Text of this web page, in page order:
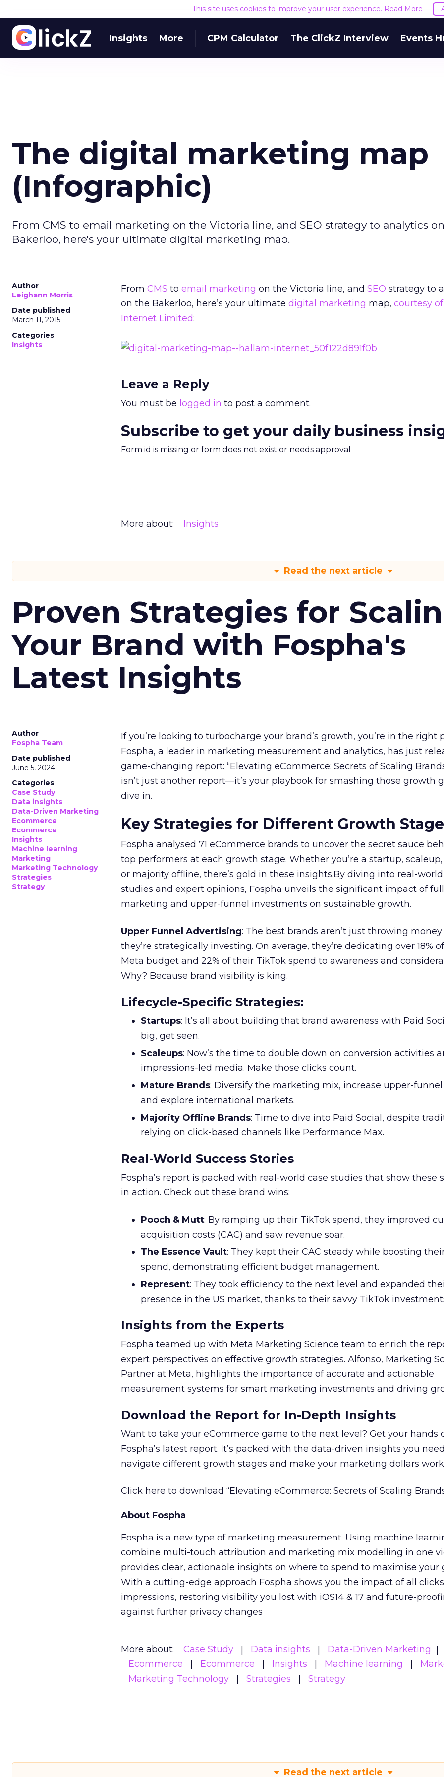
This site uses cookies to improve your user experience. Read More
Insights More CPM Calculator The ClickZ Interview Events
The digital marketing map
(Infographic)
From CMS to email marketing on the Victoria line, and SEO strategy to analytics
Bakerloo, here's your ultimate digital marketing map.
Author
Leighann Morris
Date published
March 11, 2015
Categories
Insights
From CMS to email marketing on the Victoria line, and SEO strategy to
on the Bakerloo, here’s your ultimate digital marketing map, courtesy
Internet Limited:
Leave a Reply
You must be logged in to post a comment.
Subscribe to get your daily business
Form id is missing or form does not exist or needs approval
More about: Insights
Read the next article
Proven Strategies for
Your Brand with Fospha's
Latest Insights
Author
Fospha Team
Date published
June 5, 2024
Categories
Case Study
Data insights
Data-Driven Marketing
Ecommerce
Ecommerce
Insights
Machine learning
Marketing
Marketing Technology
Strategies
Strategy
If you’re looking to turbocharge your brand’s growth, you’re in the right
Fospha, a leader in marketing measurement and analytics, has just
game-changing report: “Elevating eCommerce: Secrets of Scaling
isn’t just another report—it’s your playbook for smashing those growth
dive in.
Key Strategies for Different Growth
Fospha analysed 71 eCommerce brands to uncover the secret sauce
top performers at each growth stage. Whether you’re a startup,
or majority offline, there’s gold in these insights.By diving into real-
studies and expert opinions, Fospha unveils the significant impact of
marketing and upper-funnel investments on sustainable growth.
Upper Funnel Advertising: The best brands aren’t just throwing
they’re strategically investing. On average, they’re dedicating over 18%
Meta budget and 22% of their TikTok spend to awareness and
Why? Because brand visibility is king.
Lifecycle-Specific Strategies:
Startups: It’s all about building that brand awareness with Paid
big, get seen.
Scaleups: Now’s the time to double down on conversion activities
impressions-led media. Make those clicks count.
Mature Brands: Diversify the marketing mix, increase upper-
and explore international markets.
Majority Offline Brands: Time to dive into Paid Social, despite
relying on click-based channels like Performance Max.
Real-World Success Stories
Fospha’s report is packed with real-world case studies that show these
in action. Check out these brand wins:
Pooch & Mutt: By ramping up their TikTok spend, they improved
acquisition costs (CAC) and saw revenue soar.
The Essence Vault: They kept their CAC steady while boosting
spend, demonstrating efficient budget management.
Represent: They took efficiency to the next level and expanded
presence in the US market, thanks to their savvy TikTok
Insights from the Experts
Fospha teamed up with Meta Marketing Science team to enrich the
expert perspectives on effective growth strategies. Alfonso, Marketing
Partner at Meta, highlights the importance of accurate and actionable
measurement systems for smart marketing investments and driving
Download the Report for In-Depth Insights
Want to take your eCommerce game to the next level? Get your hands
Fospha’s latest report. It’s packed with the data-driven insights you
navigate different growth stages and make your marketing dollars
Click here to download “Elevating eCommerce: Secrets of Scaling
About Fospha
Fospha is a new type of marketing measurement. Using machine
combine multi-touch attribution and marketing mix modelling in one
provides clear, actionable insights on where to spend to maximise your
With a cutting-edge approach Fospha shows you the impact of all
impressions, restoring visibility you lost with iOS14 & 17 and future-
against further privacy changes
More about: Case Study Data insights
Data-Driven Marketing
Ecommerce
Ecommerce Insights Machine learning
Marketing Technology
Strategies Strategy
Read the next article